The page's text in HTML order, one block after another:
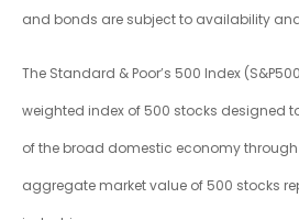
and bonds are subject to availability
The Standard & Poor’s 500 Index
weighted index of 500 stocks designed
of the broad domestic economy
aggregate market value of 500 stocks